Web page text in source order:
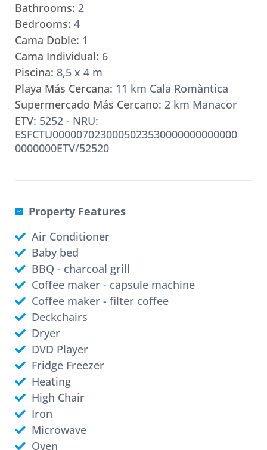
Bedrooms: 4
Bathrooms: 2
Cama Doble: 1
Cama Individual: 6
Piscina: 8,5 x 4 m
Playa Más Cercana: 11 km Cala Romàntica
Supermercado Más Cercano: 2 km Manacor
ETV: 5252 - NRU:
ESFCTU0000070230005023530000000000000
0000000ETV/52520
Property Features
Air Conditioner
Baby bed
BBQ - charcoal grill
Coffee maker - capsule machine
Coffee maker - filter coffee
Deckchairs
Dryer
DVD Player
Fridge Freezer
Heating
High Chair
Iron
Microwave
Oven